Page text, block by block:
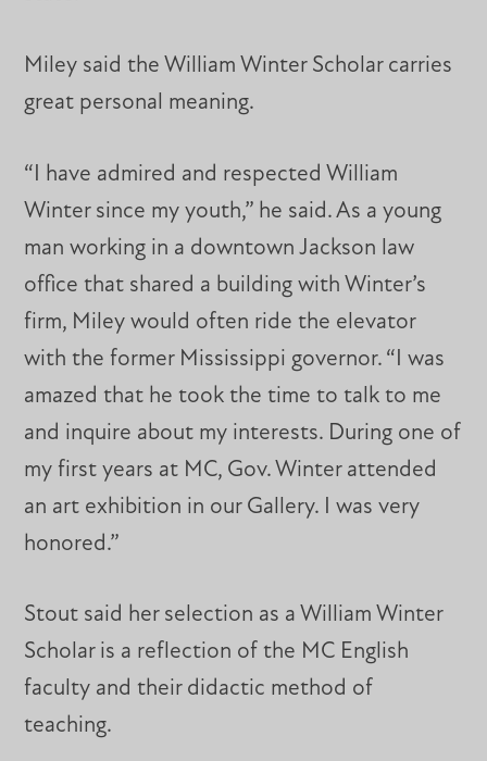
Miley said the William Winter Scholar carries
great personal meaning.
“I have admired and respected William
Winter since my youth,” he said. As a young
man working in a downtown Jackson law
office that shared a building with Winter’s
firm, Miley would often ride the elevator
with the former Mississippi governor. “I was
amazed that he took the time to talk to me
and inquire about my interests. During one of
my first years at MC, Gov. Winter attended
an art exhibition in our Gallery. I was very
honored.”
Stout said her selection as a William Winter
Scholar is a reflection of the MC English
faculty and their didactic method of
teaching.